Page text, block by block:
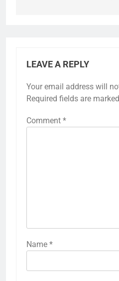
LEAVE A REPLY
Your email address will
Required fields are marked
Comment *
Name *